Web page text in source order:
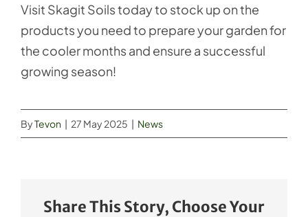
Visit Skagit Soils today to stock up on the
products you need to prepare your garden for
the cooler months and ensure a successful
growing season!
ByTevon | 27 May 2025 | News
Share This Story, Choose Your